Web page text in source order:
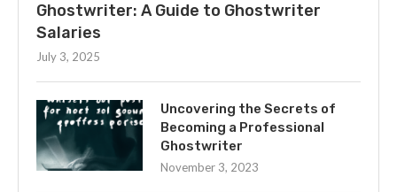
Ghostwriter: A Guide to Ghostwriter
Salaries
July 3, 2025
Uncovering the Secrets of
Becoming a Professional
Ghostwriter
November 3, 2023